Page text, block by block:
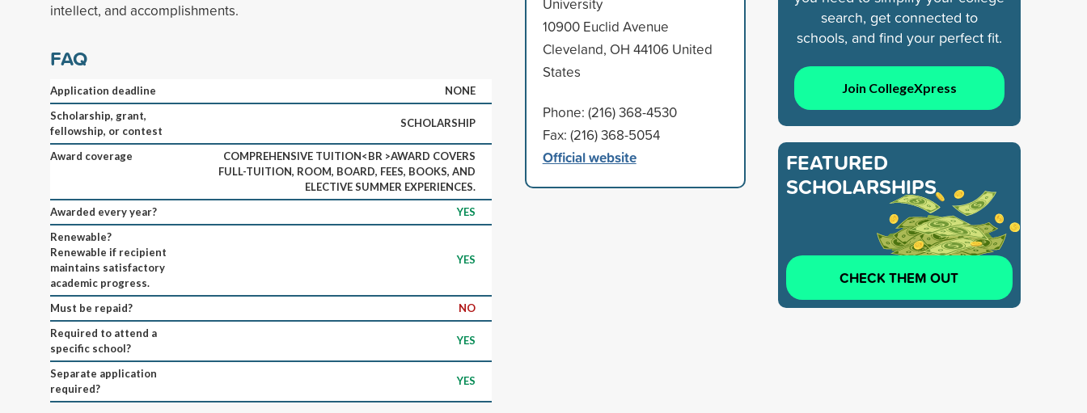
intellect, and accomplishments.
FAQ
Application deadline
NONE
Scholarship, grant,
fellowship, or contest
SCHOLARSHIP
Award coverage
COMPREHENSIVE TUITION<BR >AWARD COVERS
FULL-TUITION, ROOM, BOARD, FEES, BOOKS, AND
ELECTIVE SUMMER EXPERIENCES.
Awarded every year?
YES
Renewable?
Renewable if recipient
maintains satisfactory
academic progress.
YES
Must be repaid?
NO
Required to attend a
specific school?
YES
Separate application
required?
YES
10900 Euclid Avenue
Cleveland, OH 44106 United
States
Phone: (216) 368-4530
Fax: (216) 368-5054
Official website
search, get connected to
schools, and find your perfect fit.
Join CollegeXpress
FEATURED
SCHOLARSHIPS
CHECK THEM OUT